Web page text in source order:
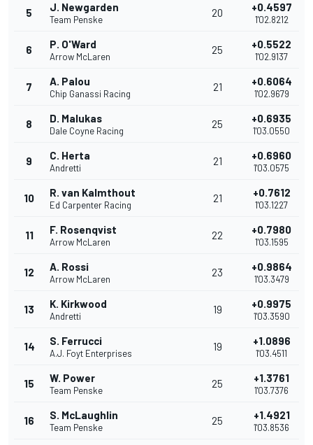
5 J. Newgarden
Team Penske
20 +0.4597
1'02.8212
6 P. O'Ward
Arrow McLaren
25 +0.5522
1'02.9137
7 A. Palou
Chip Ganassi Racing
21 +0.6064
1'02.9679
8 D. Malukas
Dale Coyne Racing
25 +0.6935
1'03.0550
9 C. Herta
Andretti
21 +0.6960
1'03.0575
10 R. van Kalmthout
Ed Carpenter Racing
21 +0.7612
1'03.1227
11 F. Rosenqvist
Arrow McLaren
22 +0.7980
1'03.1595
12 A. Rossi
Arrow McLaren
23 +0.9864
1'03.3479
13 K. Kirkwood
Andretti
19 +0.9975
1'03.3590
14 S. Ferrucci
A.J. Foyt Enterprises
19 +1.0896
1'03.4511
15 W. Power
Team Penske
25 +1.3761
1'03.7376
16 S. McLaughlin
Team Penske
25 +1.4921
1'03.8536